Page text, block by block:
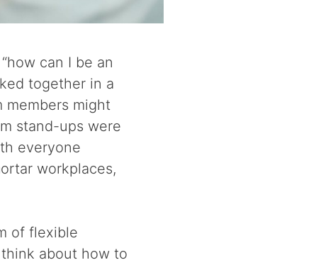
can I be an
together in a
members might
stand-ups were
everyone
workplaces,
of flexible
about how to